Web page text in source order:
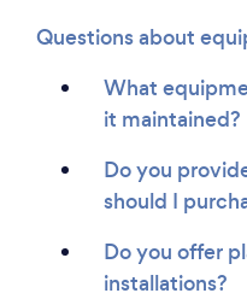
Questions about
What
it maintained?
Do you
should I
Do you offer
installations?